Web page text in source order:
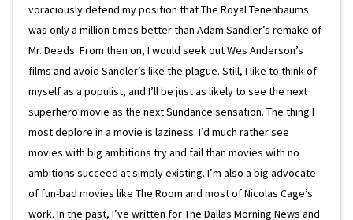
voraciously defend my position that The Royal Tenenbaums
was only a million times better than Adam Sandler’s remake of
Mr. Deeds. From then on, I would seek out Wes Anderson’s
films and avoid Sandler’s like the plague. Still, I like to think of
myself as a populist, and I’ll be just as likely to see the next
superhero movie as the next Sundance sensation. The thing I
most deplore in a movie is laziness. I’d much rather see
movies with big ambitions try and fail than movies with no
ambitions succeed at simply existing. I’m also a big advocate
of fun-bad movies like The Room and most of Nicolas Cage’s
work. In the past, I’ve written for The Dallas Morning News and